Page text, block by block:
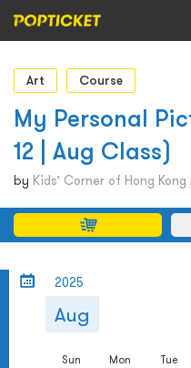
Event
Organiser
About POPTICKET
Terms and Conditions
繁
Art Course
My Personal
12 | Aug Class)
by Kids’ Corner of Hong
2025
Aug
Sun Mon Tue